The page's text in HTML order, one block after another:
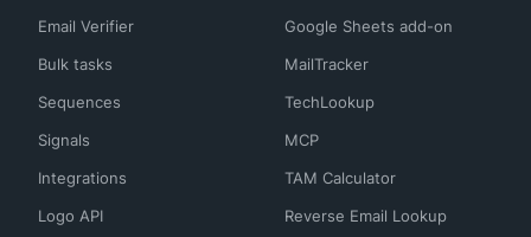
Email Verifier
Bulk tasks
Sequences
Signals
Integrations
Logo API
Google Sheets add-on
MailTracker
TechLookup
MCP
TAM Calculator
Reverse Email Lookup